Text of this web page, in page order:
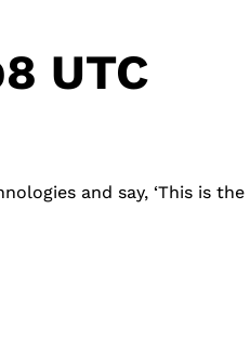
UTC
and say, ‘This is